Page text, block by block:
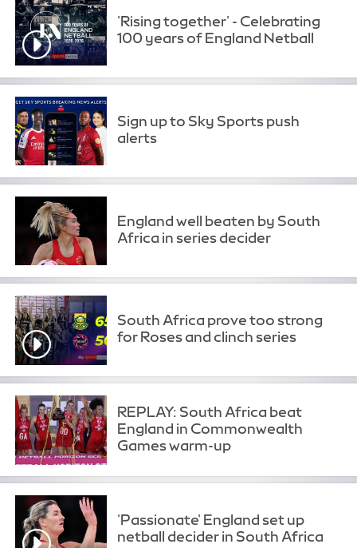
'Rising together' - Celebrating
100 years of England Netball
Sign up to Sky Sports push
alerts
England well beaten by South
Africa in series decider
South Africa prove too strong
for Roses and clinch series
REPLAY: South Africa beat
England in Commonwealth
Games warm-up
'Passionate' England set up
netball decider in South Africa